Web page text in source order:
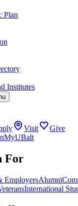
Plan
Institutes
Visit
Give
MyUBalt
For
EmployersAlumni
International